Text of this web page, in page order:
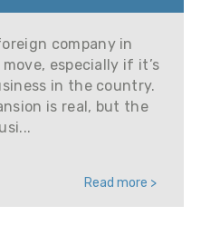
company in
especially if it’s
in the country.
is real, but the
Read more >